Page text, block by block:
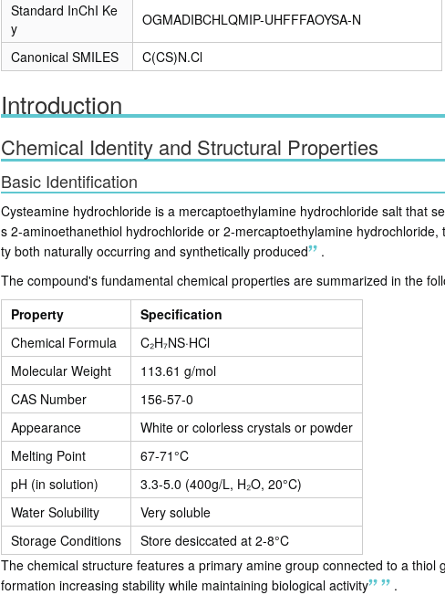
Standard InChI Ke
y
OGMADIBCHLQMIP-UHFFFAOYSA-N
Canonical SMILES C(CS)N.Cl
Introduction
Chemical Identity and Structural Properties
Basic Identification
Cysteamine hydrochloride is a mercaptoethylamine hydrochloride salt that
s 2-aminoethanethiol hydrochloride or 2-mercaptoethylamine
ty both naturally occurring and synthetically produced
.
The compound's fundamental chemical properties are summarized in the
Property
Specification
Chemical Formula
C₂H₇NS·HCl
Molecular Weight
113.61 g/mol
CAS Number
156-57-0
Appearance
White or colorless crystals or powder
Melting Point
67-71°C
pH (in solution)
3.3-5.0 (400g/L, H₂O, 20°C)
Water Solubility
Very soluble
Storage Conditions
Store desiccated at 2-8°C
The chemical structure features a primary amine group connected to a
formation increasing stability while maintaining biological activity
.